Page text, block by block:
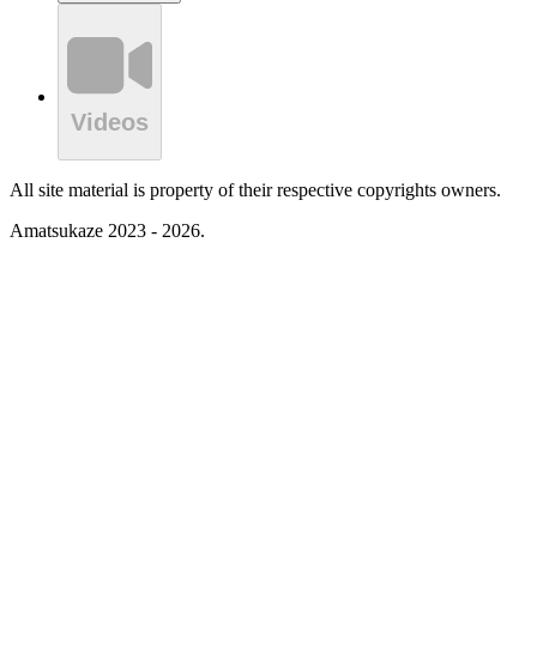
Videos
All site material is property of their respective copyrights owners.
Amatsukaze 2023 - 2026.